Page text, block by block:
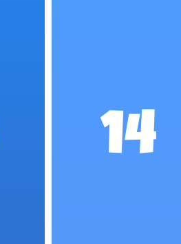
14